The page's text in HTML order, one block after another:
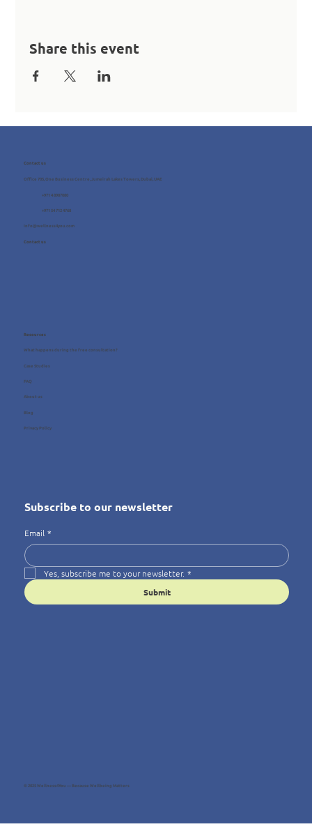
Share this event
Contact us
Office 705, One Business Centre, Jumeirah Lakes Towers, Dubai, UAE
info@wellness4you.com
+971 4 8987080
+971 54 712 4768
Contact us
© 2025 Wellness4You — Because Wellbeing Matters
Resources
What happens during the free consultation?
Case Studies
FAQ
About us
Blog
Privacy Policy
Subscribe to our newsletter
Email *
Yes, subscribe me to your newsletter. *
Submit